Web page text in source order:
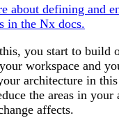
about defining and
in the Nx docs.
you start to build
workspace and
architecture in this
the areas in your
affects.